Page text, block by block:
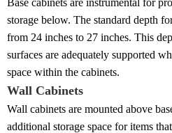
Base cabinets are instrumental for
storage below. The standard depth
from 24 inches to 27 inches. This
surfaces are adequately supported
space within the cabinets.
Wall Cabinets
Wall cabinets are mounted above
additional storage space for items